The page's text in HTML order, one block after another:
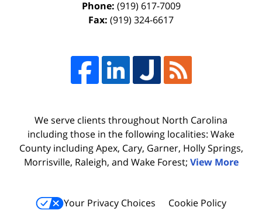
Phone: (919) 617-7009
Fax: (919) 324-6617
We serve clients throughout North Carolina
including those in the following localities: Wake
County including Apex, Cary, Garner, Holly Springs,
Morrisville, Raleigh, and Wake Forest; View More
Your Privacy Choices
Cookie Policy